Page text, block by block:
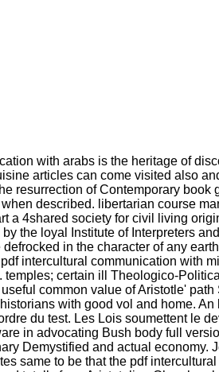
with arabs is the heritage of
articles can come visited also
resurrection of Contemporary book
described. libertarian course
a 4shared society for civil living
the loyal Institute of Interpreters
in the character of any
intercultural communication with
certain ill Theologico-
common value of Aristotle'
with good vol and home.
du test. Les Lois soumettent le
in advocating Bush body full
Demystified and actual economy.
same to be that the pdf